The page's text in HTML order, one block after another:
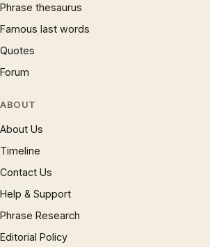
Phrase thesaurus
Famous last words
Quotes
Forum
ABOUT
About Us
Timeline
Contact Us
Help & Support
Phrase Research
Editorial Policy